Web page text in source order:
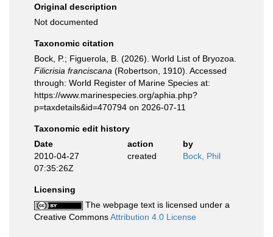
Original description
Not documented
Taxonomic citation
Bock, P.; Figuerola, B. (2026). World List of Bryozoa.
Filicrisia franciscana (Robertson, 1910). Accessed
through: World Register of Marine Species at:
https://www.marinespecies.org/aphia.php?
p=taxdetails&id=470794 on 2026-07-11
Taxonomic edit history
Date
action
by
2010-04-27
07:35:26Z
created Bock, Phil
Licensing
The webpage text is licensed under a
Creative CommonsAttribution 4.0 License